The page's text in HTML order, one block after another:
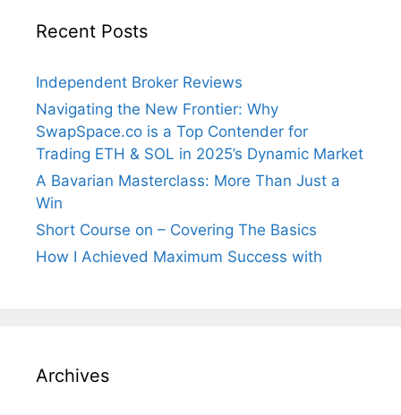
Recent Posts
Independent Broker Reviews
Navigating the New Frontier: Why
SwapSpace.co is a Top Contender for
Trading ETH & SOL in 2025’s Dynamic Market
A Bavarian Masterclass: More Than Just a
Win
Short Course on – Covering The Basics
How I Achieved Maximum Success with
Archives